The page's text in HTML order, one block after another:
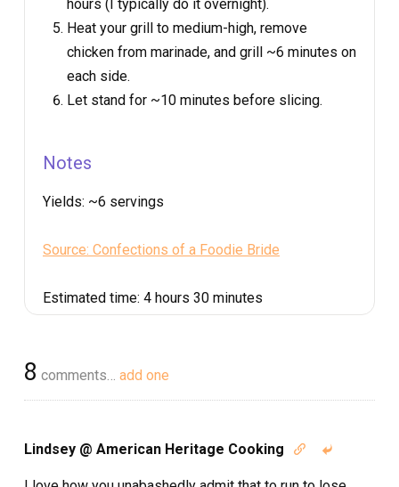
hours (I typically do it overnight).
Heat your grill to medium-high, remove
chicken from marinade, and grill ~6 minutes on
each side.
Let stand for ~10 minutes before slicing.
Notes
Yields: ~6 servings
Source: Confections of a Foodie Bride
Estimated time: 4 hours 30 minutes
8 comments… add one
Lindsey @ American Heritage Cooking  